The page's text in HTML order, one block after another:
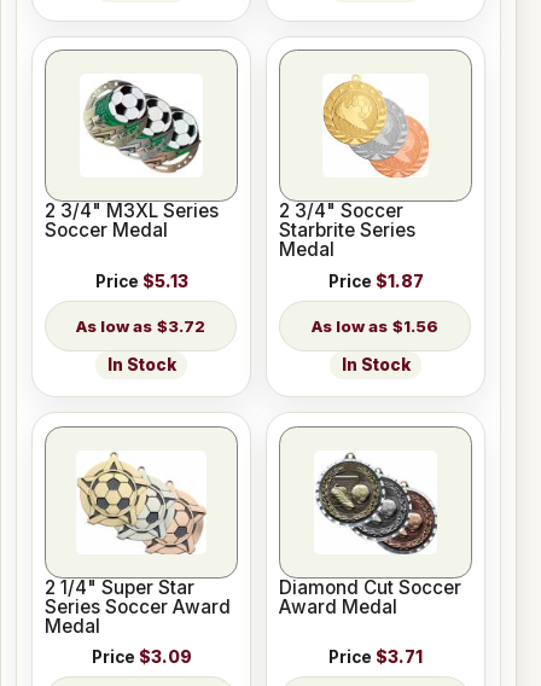
2 3/4" M3XL Series
Soccer Medal
Price $5.13
$3.72
In Stock
2 3/4" Soccer
Starbrite Series
Medal
Price $1.87
$1.56
In Stock
2 1/4" Super Star
Series Soccer Award
Medal
Price $3.09
Diamond Cut Soccer
Award Medal
Price $3.71